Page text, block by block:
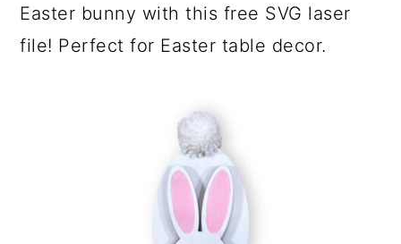
Easter bunny with this free SVG laser
file! Perfect for Easter table decor.